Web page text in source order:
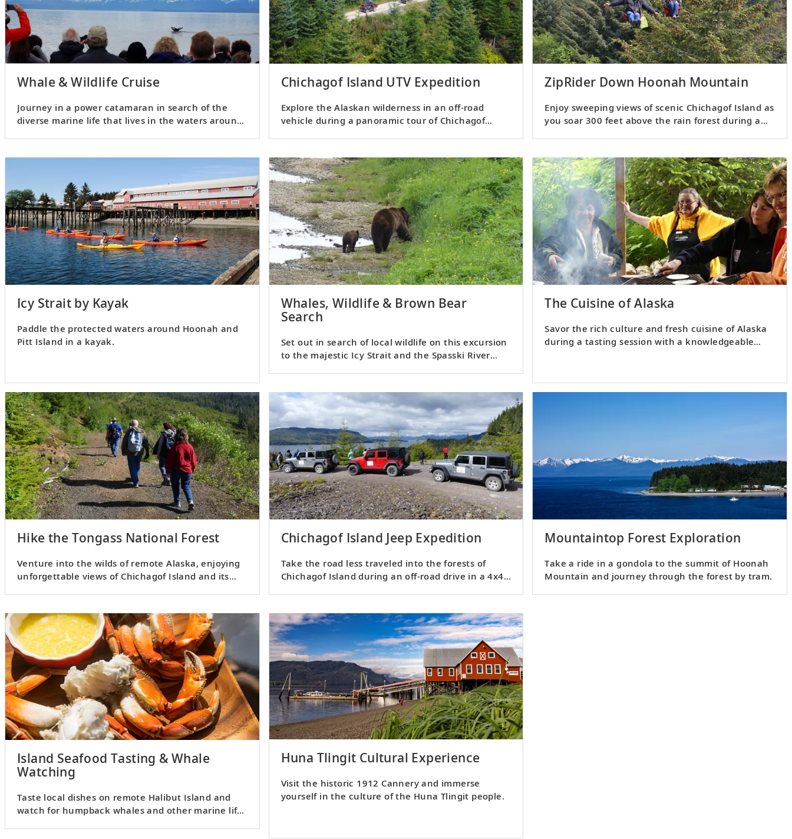
Whale & Wildlife Cruise
Journey in a power catamaran in search of the
diverse marine life that lives in the waters around
Chichagof Island UTV Expedition
Explore the Alaskan wilderness in an off-road
vehicle during a panoramic tour of Chichagof
ZipRider Down Hoonah Mountain
Enjoy sweeping views of scenic Chichagof Island as
you soar 300 feet above the rain forest during a
Icy Strait by Kayak
Paddle the protected waters around Hoonah and
Pitt Island in a kayak.
Whales, Wildlife & Brown Bear
Search
Set out in search of local wildlife on this excursion
to the majestic Icy Strait and the Spasski River
The Cuisine of Alaska
Savor the rich culture and fresh cuisine of Alaska
during a tasting session with a knowledgeable
Hike the Tongass National Forest
Venture into the wilds of remote Alaska, enjoying
unforgettable views of Chichagof Island and its
Chichagof Island Jeep Expedition
Take the road less traveled into the forests of
Chichagof Island during an off-road drive in a 4x4
Mountaintop Forest Exploration
Take a ride in a gondola to the summit of Hoonah
Mountain and journey through the forest by tram.
Island Seafood Tasting & Whale
Watching
Taste local dishes on remote Halibut Island and
watch for humpback whales and other marine life
Huna Tlingit Cultural Experience
Visit the historic 1912 Cannery and immerse
yourself in the culture of the Huna Tlingit people.